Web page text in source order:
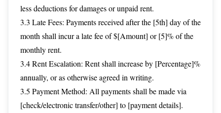
less deductions for damages or unpaid rent.
3.3 Late Fees: Payments received after the [5th] day of the
month shall incur a late fee of $[Amount] or [5]% of the
monthly rent.
3.4 Rent Escalation: Rent shall increase by [Percentage]%
annually, or as otherwise agreed in writing.
3.5 Payment Method: All payments shall be made via
[check/electronic transfer/other] to [payment details].